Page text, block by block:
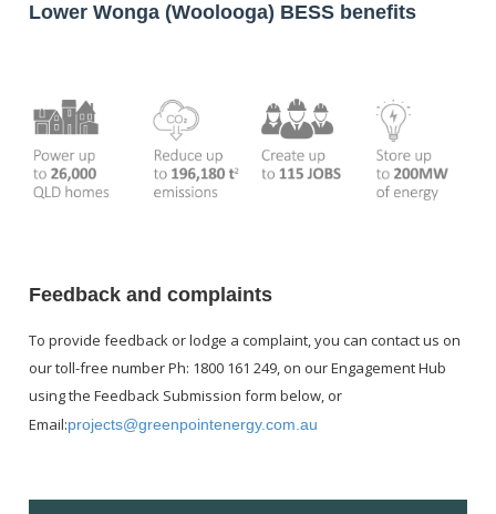
Lower Wonga (Woolooga) BESS benefits
Feedback and complaints
To provide feedback or lodge a complaint, you can contact us on
our toll-free number Ph: 1800 161 249, on our Engagement Hub
using the Feedback Submission form below, or
Email:projects@greenpointenergy.com.au